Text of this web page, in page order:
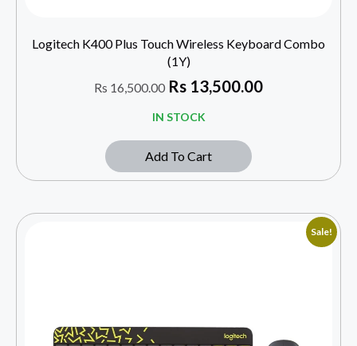
Logitech K400 Plus Touch Wireless Keyboard Combo
(1Y)
Rs 16,500.00 Rs 13,500.00
IN STOCK
Add To Cart
Sale!